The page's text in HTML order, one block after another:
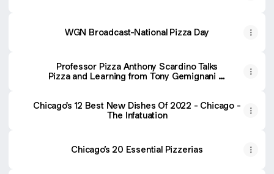
WGN Broadcast-National Pizza Day
Professor Pizza Anthony Scardino Talks
Pizza and Learning from Tony Gemignani at
Chicago's 12 Best New Dishes Of 2022 - Chicago -
The Infatuation
Chicago’s 20 Essential Pizzerias